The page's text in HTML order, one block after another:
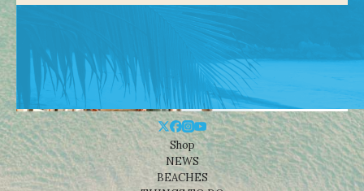
Shop
NEWS
BEACHES